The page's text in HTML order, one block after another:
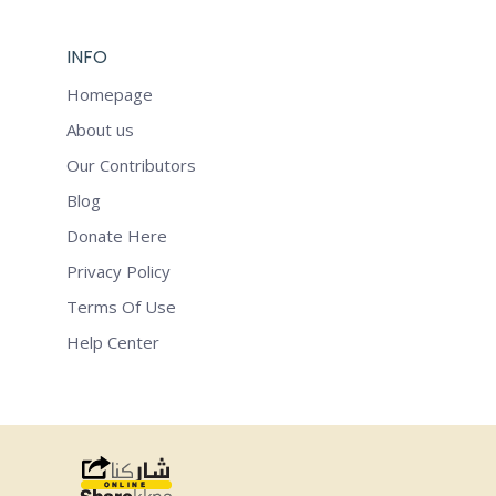
INFO
Homepage
About us
Our Contributors
Blog
Donate Here
Privacy Policy
Terms Of Use
Help Center